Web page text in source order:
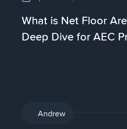
What is Net Floor
Deep Dive for AEC
AI
Andrew